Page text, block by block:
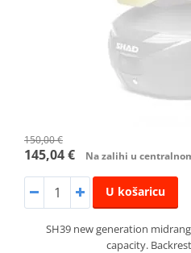
150,00 €
145,04 € Na zalihi u
U košaricu
SH39 new generation
capacity.